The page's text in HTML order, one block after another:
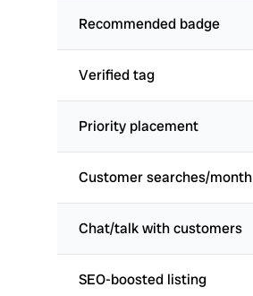
Recommended badge
Verified tag
Priority placement
Customer searches/month
Chat/talk with customers
SEO-boosted listing